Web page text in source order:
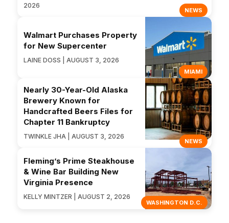
NEWS
2026
MIAMI
Walmart Purchases Property
for New Supercenter
LAINE DOSS | AUGUST 3, 2026
NEWS
Nearly 30-Year-Old Alaska
Brewery Known for
Handcrafted Beers Files for
Chapter 11 Bankruptcy
TWINKLE JHA | AUGUST 3, 2026
WASHINGTON D.C.
Fleming’s Prime Steakhouse
& Wine Bar Building New
Virginia Presence
KELLY MINTZER | AUGUST 2, 2026